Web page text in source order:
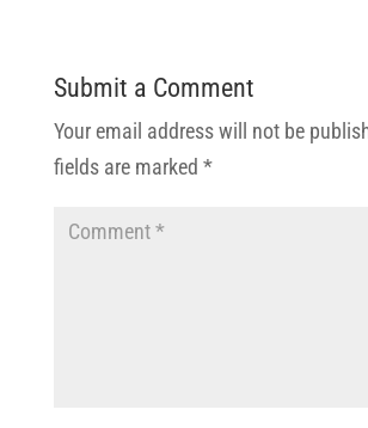
Submit a Comment
Your email address will not be
fields are marked *